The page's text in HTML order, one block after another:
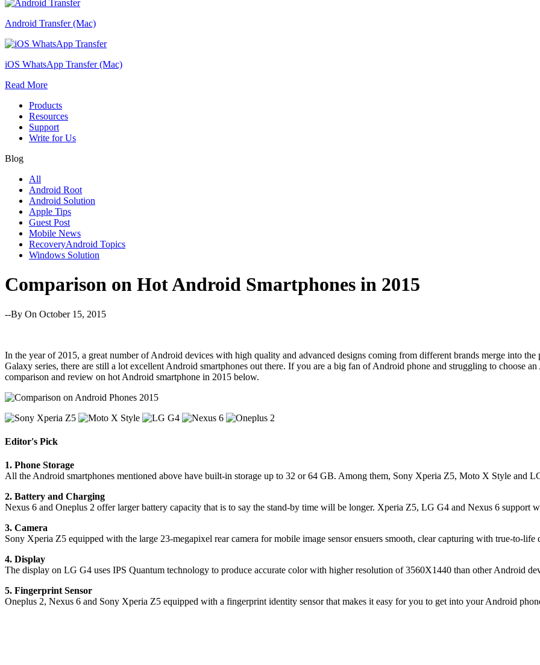
Android Transfer (Mac)
iOS WhatsApp Transfer (Mac)
Read More
Products
Resources
Support
Write for Us
Blog
All
Android Root
Android Solution
Apple Tips
Guest Post
Mobile News
RecoveryAndroid Topics
Windows Solution
Comparison on Hot Android Smartphones in 2015
--By On October 15, 2015
In the year of 2015, a great number of Android devices with high quality and advanced designs coming from different brands merge into
Galaxy series, there are still a lot excellent Android smartphones out there. If you are a big fan of Android phone and struggling to choose
comparison and review on hot Android smartphone in 2015 below.
Editor's Pick
1. Phone Storage
All the Android smartphones mentioned above have built-in storage up to 32 or 64 GB. Among them, Sony Xperia Z5, Moto X Style and
2. Battery and Charging
Nexus 6 and Oneplus 2 offer larger battery capacity that is to say the stand-by time will be longer. Xperia Z5, LG G4 and Nexus 6 support
3. Camera
Sony Xperia Z5 equipped with the large 23-megapixel rear camera for mobile image sensor ensuers smooth, clear capturing with true-to-life
4. Display
The display on LG G4 uses IPS Quantum technology to produce accurate color with higher resolution of 3560X1440 than other Android
5. Fingerprint Sensor
Oneplus 2, Nexus 6 and Sony Xperia Z5 equipped with a fingerprint identity sensor that makes it easy for you to get into your Android